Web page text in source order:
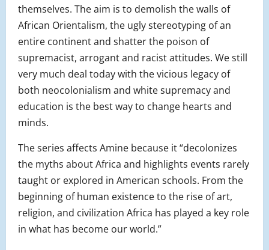
themselves. The aim is to demolish the walls of
African Orientalism, the ugly stereotyping of an
entire continent and shatter the poison of
supremacist, arrogant and racist attitudes. We still
very much deal today with the vicious legacy of
both neocolonialism and white supremacy and
education is the best way to change hearts and
minds.
The series affects Amine because it “decolonizes
the myths about Africa and highlights events rarely
taught or explored in American schools. From the
beginning of human existence to the rise of art,
religion, and civilization Africa has played a key role
in what has become our world.”